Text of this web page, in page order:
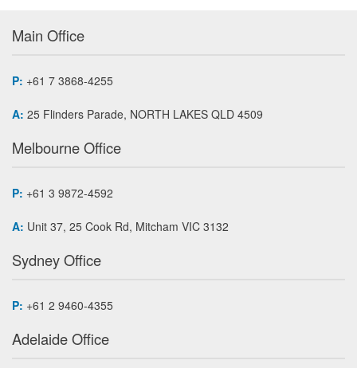
Main Office
P: +61 7 3868-4255
A: 25 Flinders Parade, NORTH LAKES QLD 4509
Melbourne Office
P: +61 3 9872-4592
A: Unit 37, 25 Cook Rd, Mitcham VIC 3132
Sydney Office
P: +61 2 9460-4355
Adelaide Office